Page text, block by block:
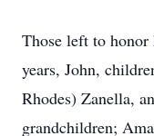
Those left to honor
years, John,
Rhodes) Zanella,
grandchildren;